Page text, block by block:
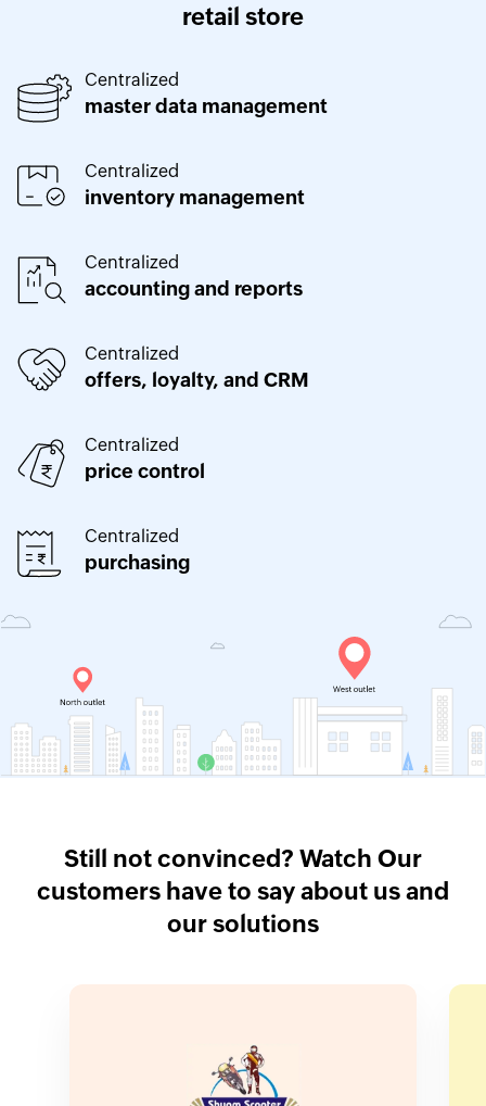
retail store
Centralized
master data management
Centralized
inventory management
Centralized
accounting and reports
Centralized
offers, loyalty, and CRM
Centralized
price control
Centralized
purchasing
Still not convinced? Watch Our
customers have to say about us and
our solutions